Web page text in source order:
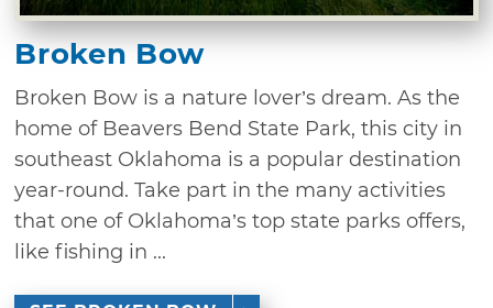
Broken Bow
Broken Bow is a nature lover’s dream. As the
home of Beavers Bend State Park, this city in
southeast Oklahoma is a popular destination
year-round. Take part in the many activities
that one of Oklahoma’s top state parks offers,
like fishing in ...